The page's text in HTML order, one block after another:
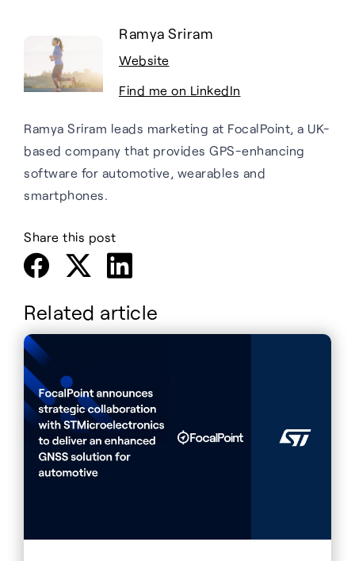
Ramya Sriram
Website
Find me on LinkedIn
Ramya Sriram leads marketing at FocalPoint, a UK-
based company that provides GPS-enhancing
software for automotive, wearables and
smartphones.
Share this post
Related article